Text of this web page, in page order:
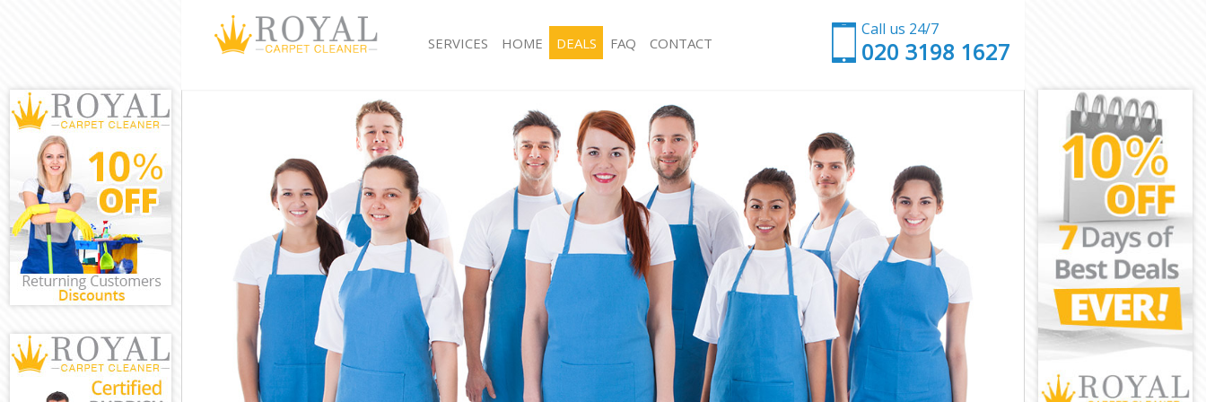
Call us 24/7
‎020 3198 1627
SERVICES
Window Cleaning De Beauvoir Town London
Mattress Cleaning De Beauvoir Town London
Sofa Cleaners De Beauvoir Town London
Spring Cleaning De Beauvoir Town London
Steam Carpet Clean De Beauvoir Town London
Event Cleaning De Beauvoir Town London
Curtain Cleaning De Beauvoir Town London
Deep Cleaning De Beauvoir Town London
Dry Cleaning De Beauvoir Town London
Commercial Cleaning De Beauvoir Town London
Move out Cleaning De Beauvoir Town London
House Cleaning De Beauvoir Town London
One Off Cleaning De Beauvoir Town London
Hard floor Cleaning De Beauvoir Town London
Office Cleaning De Beauvoir Town London
Rug Cleaning De Beauvoir Town London
After Builders Cleaning De Beauvoir Town London
Upholstery Cleaning De Beauvoir Town London
After Party Cleaning De Beauvoir Town London
Leather Sofa Cleaning De Beauvoir Town London
Patio Cleaners De Beauvoir Town London
Oven Cleaning De Beauvoir Town London
Residential Cleaning De Beauvoir Town London
End of Tenancy Cleaning De Beauvoir Town
London
Domestic Cleaning De Beauvoir Town London
HOME DEALS FAQ CONTACT